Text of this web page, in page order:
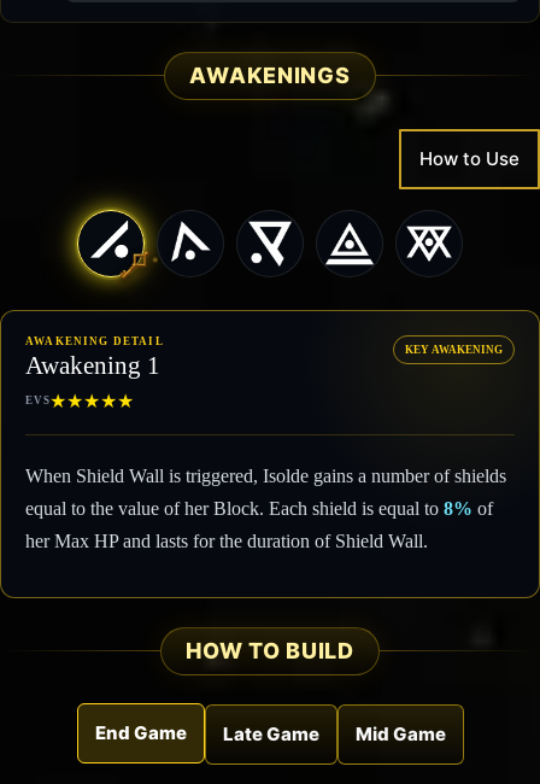
AWAKENINGS
How to Use
AWAKENING DETAIL
Awakening 1
EVS★★★★★
KEY AWAKENING
When Shield Wall is triggered, Isolde gains a number of shields
equal to the value of her Block. Each shield is equal to 8% of
her Max HP and lasts for the duration of Shield Wall.
HOW TO BUILD
End Game Late Game Mid Game